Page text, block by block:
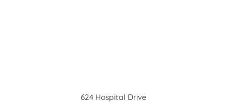
624 Hospital Drive